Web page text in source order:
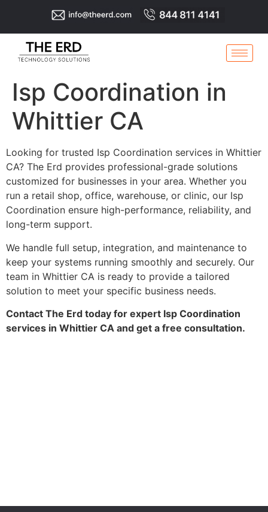
Isp Coordination in
Whittier CA
Looking for trusted Isp Coordination services in Whittier
CA? The Erd provides professional-grade solutions
customized for businesses in your area. Whether you
run a retail shop, office, warehouse, or clinic, our Isp
Coordination ensure high-performance, reliability, and
long-term support.
We handle full setup, integration, and maintenance to
keep your systems running smoothly and securely. Our
team in Whittier CA is ready to provide a tailored
solution to meet your specific business needs.
Contact The Erd today for expert Isp Coordination
services in Whittier CA and get a free consultation.